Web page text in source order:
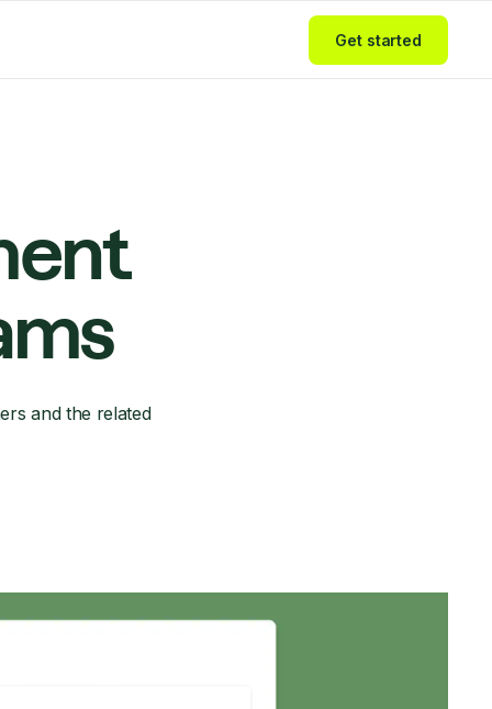
Get started
and the related